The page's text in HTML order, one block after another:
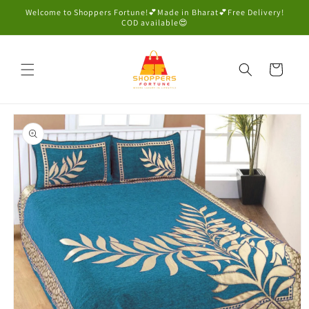
Skip to
Welcome to Shoppers Fortune!💕Made in Bharat💕Free Delivery!
COD available😍
Cart
Skip to
product
information